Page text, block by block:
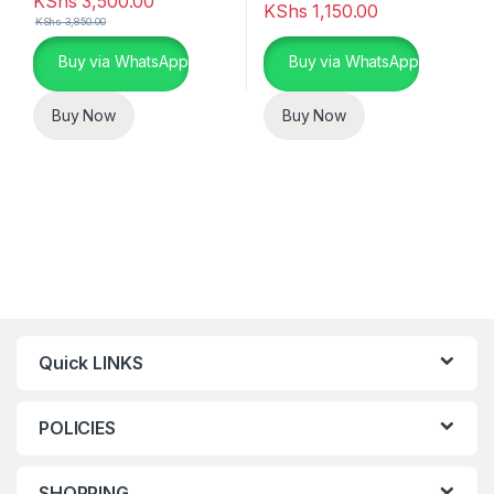
KShs3,850.00
Buy via WhatsApp
Buy Now
KShs 1,150.00
Buy via WhatsApp
Buy Now
Quick LINKS
POLICIES